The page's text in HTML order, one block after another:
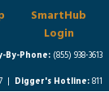
SmartHub
Login
By-Phone: (855) 938-3613
| Digger's Hotline: 811